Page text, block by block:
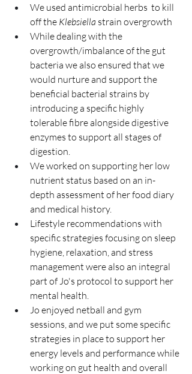
We used antimicrobial herbs  to kill
off the Klebsiella strain overgrowth
While dealing with the
overgrowth/imbalance of the gut
bacteria we also ensured that we
would nurture and support the
beneficial bacterial strains by
introducing a specific highly
tolerable fibre alongside digestive
enzymes to support all stages of
digestion.
We worked on supporting her low
nutrient status based on an in-
depth assessment of her food diary
and medical history.
Lifestyle recommendations with
specific strategies focusing on sleep
hygiene, relaxation, and stress
management were also an integral
part of Jo's protocol to support her
mental health.
Jo enjoyed netball and gym
sessions, and we put some specific
strategies in place to support her
energy levels and performance while
working on gut health and overall